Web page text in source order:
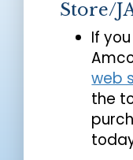
Store/
If
web
the